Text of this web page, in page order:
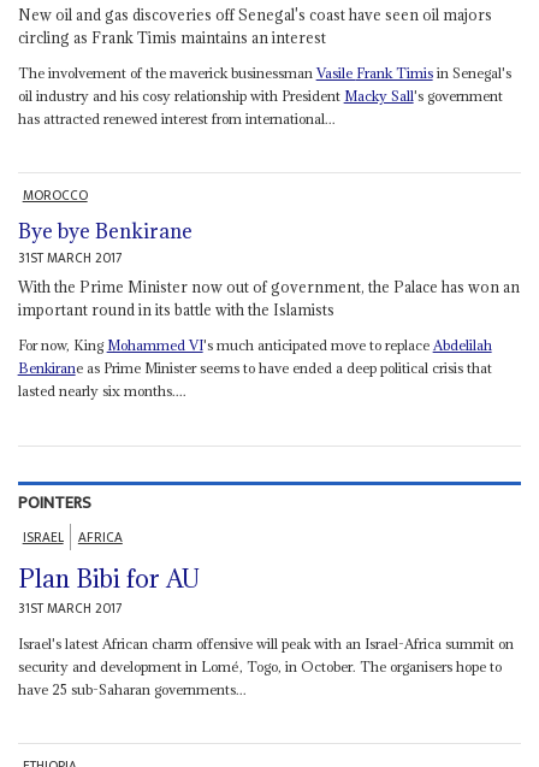
New oil and gas discoveries off Senegal's coast have seen oil majors
circling as Frank Timis maintains an interest
The involvement of the maverick businessman Vasile Frank Timisin Senegal's
oil industry and his cosy relationship with President Macky Sall's government
has attracted renewed interest from international...
MOROCCO
Bye bye Benkirane
31ST MARCH 2017
With the Prime Minister now out of government, the Palace has won an
important round in its battle with the Islamists
For now, King Mohammed VI's much anticipated move to replace Abdelilah
Benkirane as Prime Minister seems to have ended a deep political crisis that
lasted nearly six months....
POINTERS
ISRAEL AFRICA
Plan Bibi for AU
31ST MARCH 2017
Israel's latest African charm offensive will peak with an Israel-Africa summit on
security and development in Lomé, Togo, in October. The organisers hope to
have 25 sub-Saharan governments...